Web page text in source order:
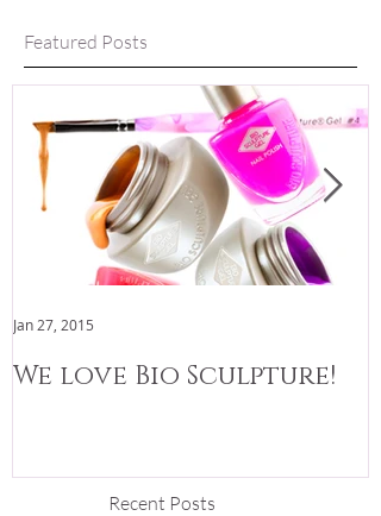
Featured Posts
We love Bio Sculpture!
Jan 27, 2015
Recent Posts